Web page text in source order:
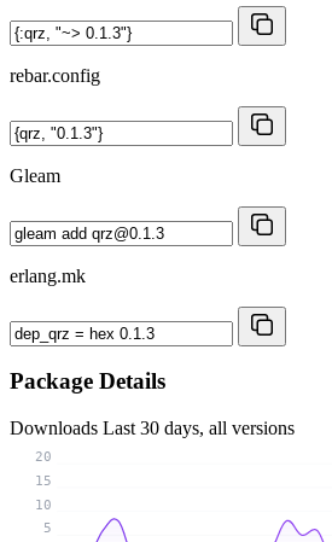
rebar.config
Gleam
erlang.mk
Package Details
Downloads Last 30 days, all versions
5
10
15
20